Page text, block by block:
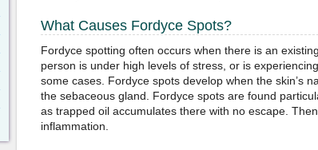
What Causes Fordyce Spots?
Fordyce spotting often occurs when there is an
person is under high levels of stress, or is
some cases. Fordyce spots develop when the skin’s
the sebaceous gland. Fordyce spots are found
as trapped oil accumulates there with no escape.
inflammation.